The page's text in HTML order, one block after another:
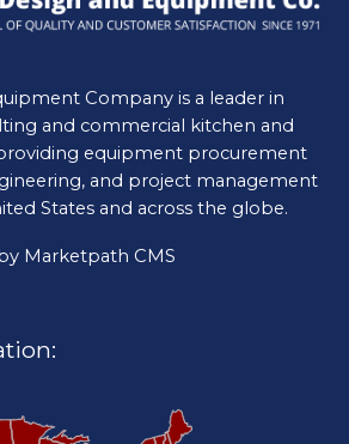
Company is a leader in
and commercial kitchen and
equipment procurement
and project management
States and across the globe.
Marketpath CMS